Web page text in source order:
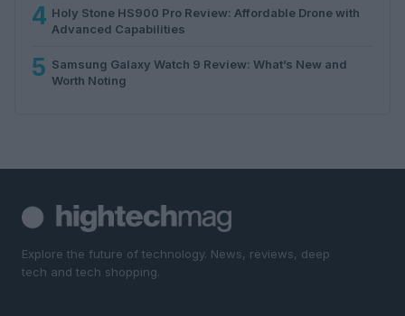
4 Holy Stone HS900 Pro Review: Affordable Drone with
Advanced Capabilities
5 Samsung Galaxy Watch 9 Review: What’s New and
Worth Noting
Explore the future of technology. News, reviews, deep
tech and tech shopping.